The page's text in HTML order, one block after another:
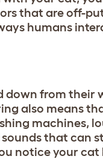
that are off-
humans
down from their
also means
machines,
that can
notice your cat